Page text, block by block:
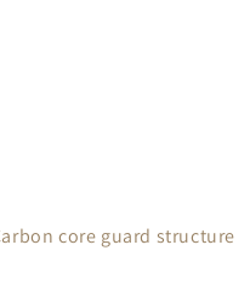
core guard structure